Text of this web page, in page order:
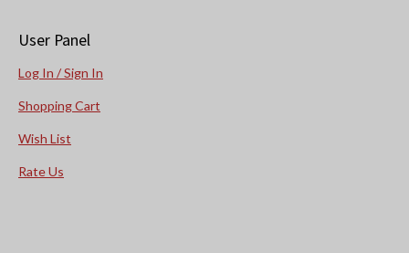
User Panel
Log In / Sign In
Shopping Cart
Wish List
Rate Us